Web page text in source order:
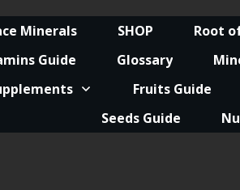
Minerals SHOP Root
Guide
Glossary
Fruits Guide
Seeds Guide